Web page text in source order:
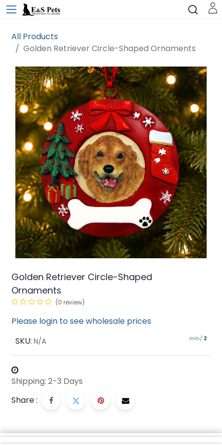
All Products
Golden Retriever Circle-Shaped Ornaments
Golden Retriever Circle-Shaped
Ornaments
(0 review)
Please login to see wholesale prices
SKU: N/A min/ 2
Shipping: 2-3 Days
Share :